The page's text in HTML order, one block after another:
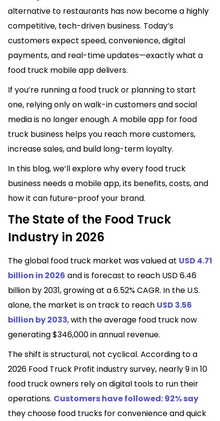
alternative to restaurants has now become a highly
competitive, tech-driven business. Today’s
customers expect speed, convenience, digital
payments, and real-time updates—exactly what a
food truck mobile app delivers.
If you’re running a food truck or planning to start
one, relying only on walk-in customers and social
media is no longer enough. A mobile app for food
truck business helps you reach more customers,
increase sales, and build long-term loyalty.
In this blog, we’ll explore why every food truck
business needs a mobile app, its benefits, costs, and
how it can future-proof your brand.
The State of the Food Truck
Industry in 2026
The global food truck market was valued at USD 4.71
billion in 2026 and is forecast to reach USD 6.46
billion by 2031, growing at a 6.52% CAGR. In the U.S.
alone, the market is on track to reach USD 3.56
billion by 2033, with the average food truck now
generating $346,000 in annual revenue.
The shift is structural, not cyclical. According to a
2026 Food Truck Profit industry survey, nearly 9 in 10
food truck owners rely on digital tools to run their
operations. Customers have followed: 92% say
they choose food trucks for convenience and quick